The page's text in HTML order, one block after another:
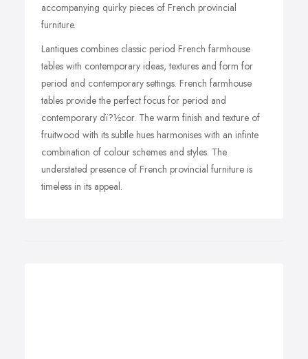
accompanying quirky pieces of French provincial
furniture.
Lantiques combines classic period French farmhouse
tables with contemporary ideas, textures and form for
period and contemporary settings. French farmhouse
tables provide the perfect focus for period and
contemporary dï?½cor. The warm finish and texture of
fruitwood with its subtle hues harmonises with an infinte
combination of colour schemes and styles. The
understated presence of French provincial furniture is
timeless in its appeal.